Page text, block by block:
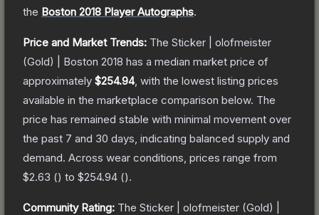
the Boston 2018 Player Autographs.
Price and Market Trends: The Sticker | olofmeister
(Gold) | Boston 2018 has a median market price of
approximately $254.94, with the lowest listing prices
available in the marketplace comparison below. The
price has remained stable with minimal movement over
the past 7 and 30 days, indicating balanced supply and
demand. Across wear conditions, prices range from
$2.63 () to $254.94 ().
Community Rating: The Sticker | olofmeister (Gold) |